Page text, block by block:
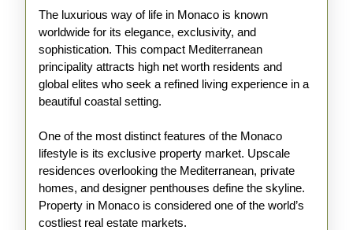
Monaco
The luxurious way of life in Monaco is known
worldwide for its elegance, exclusivity, and
sophistication. This compact Mediterranean
principality attracts high net worth residents and
global elites who seek a refined living experience in a
beautiful coastal setting.
One of the most distinct features of the Monaco
lifestyle is its exclusive property market. Upscale
residences overlooking the Mediterranean, private
homes, and designer penthouses define the skyline.
Property in Monaco is considered one of the world’s
costliest real estate markets.